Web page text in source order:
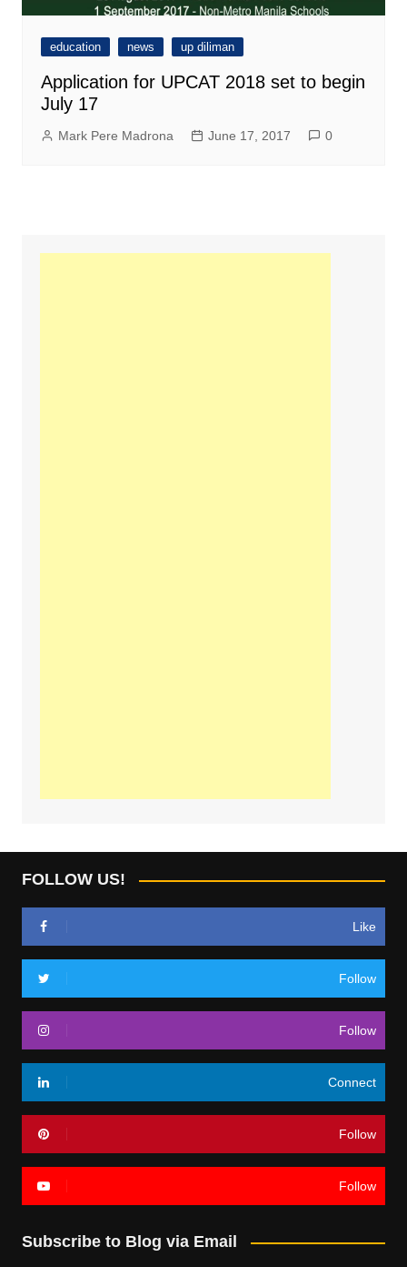
education news up diliman
Application for UPCAT 2018 set to begin
July 17
Mark Pere Madrona June 17, 2017 0
FOLLOW US!
Like
Follow
Follow
Connect
Follow
Follow
Subscribe to Blog via Email